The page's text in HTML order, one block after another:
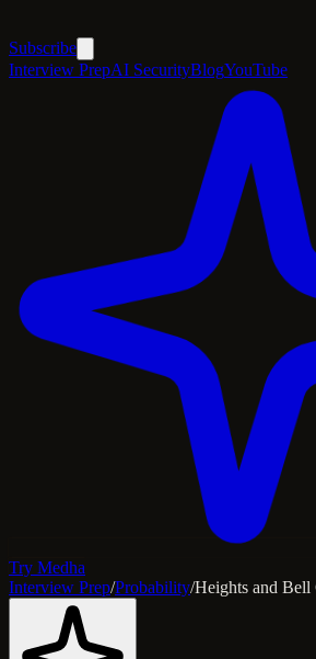
Subscribe
Interview PrepAI SecurityBlogYouTube
Try Medha
Interview Prep/Probability/Heights and Bell